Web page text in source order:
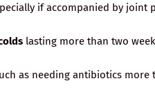
if accompanied by joint
lasting more than two
as needing antibiotics more